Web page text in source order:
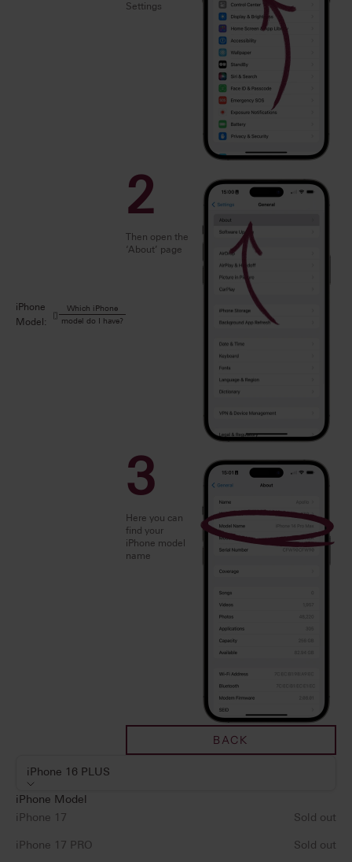
iPhone
Model:
Which iPhone
model do I have?
Settings
2
Then open the
‘About’ page
3
Here you can
find your
iPhone model
name
BACK
iPhone 16 PLUS
iPhone Model
iPhone 17
Sold out
iPhone 17 PRO Sold out